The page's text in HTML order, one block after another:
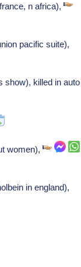
n africa),
pacific suite),
show), killed in auto
women),
in england),